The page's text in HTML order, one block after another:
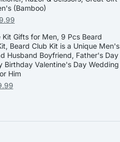
(Bamboo)
Kit Gifts for Men, 9 Pcs Beard
Beard Club Kit is a Unique Men's
Husband Boyfriend, Father's Day
Birthday Valentine's Day Wedding
Him